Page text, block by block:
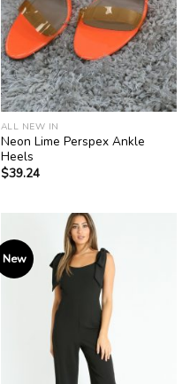
ALL NEW IN
Neon Lime Perspex Ankle
Heels
$39.24
New